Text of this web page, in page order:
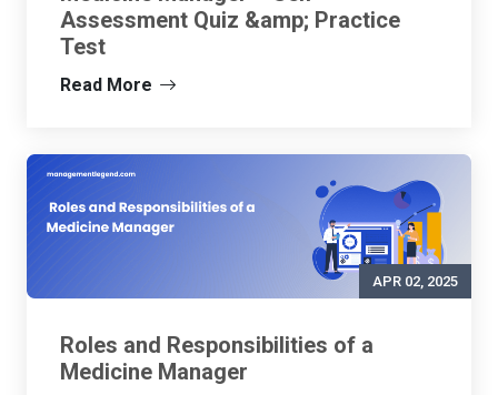
Assessment Quiz &amp; Practice
Test
Read More
APR 02, 2025
Roles and Responsibilities of a
Medicine Manager